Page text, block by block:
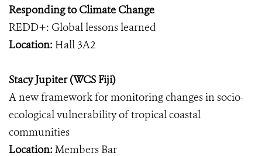
Responding to Climate Change
REDD+: Global lessons learned
Location: Hall 3A2
Stacy Jupiter (WCS Fiji)
A new framework for monitoring changes in socio-
ecological vulnerability of tropical coastal
communities
Location:Members Bar